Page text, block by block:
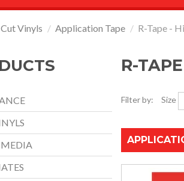
Cut Vinyls / Application Tape / R-Tape -
R-
Filter by: Size